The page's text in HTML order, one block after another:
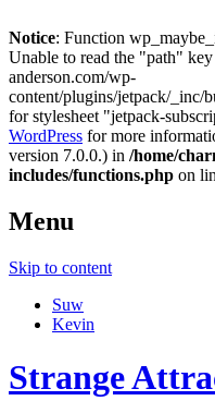
Notice: Function
Unable to read the "path"
anderson.com/wp-
content/plugins/jetpack/_inc/
for stylesheet "jetpack-
WordPress for more
version 7.0.0.) in /home/
includes/functions.php on
Menu
Skip to content
Suw
Kevin
Strange